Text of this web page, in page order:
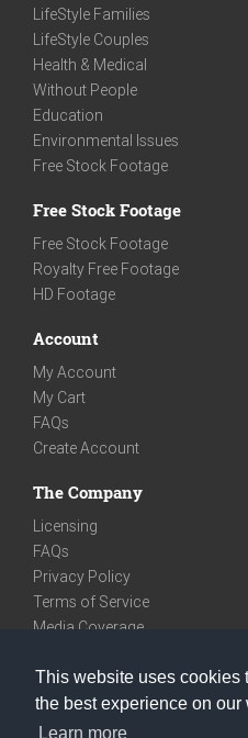
This website uses cookies
the best experience on our
Learn more
LifeStyle Families
LifeStyle Couples
Health & Medical
Without People
Education
Environmental Issues
Free Stock Footage
Free Stock Footage
Free Stock Footage
Royalty Free Footage
HD Footage
Account
My Account
My Cart
FAQs
Create Account
The Company
Licensing
FAQs
Privacy Policy
Terms of Service
Media Coverage
We are very social
Facebook